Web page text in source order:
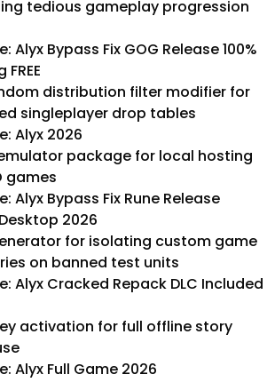
tedious gameplay progression
Alyx Bypass Fix GOG Release 100%
distribution filter modifier for
singleplayer drop tables
Alyx 2026
package for local hosting
games
Alyx Bypass Fix Rune Release
2026
for isolating custom game
on banned test units
Alyx Cracked Repack DLC Included
activation for full offline story
Alyx Full Game 2026